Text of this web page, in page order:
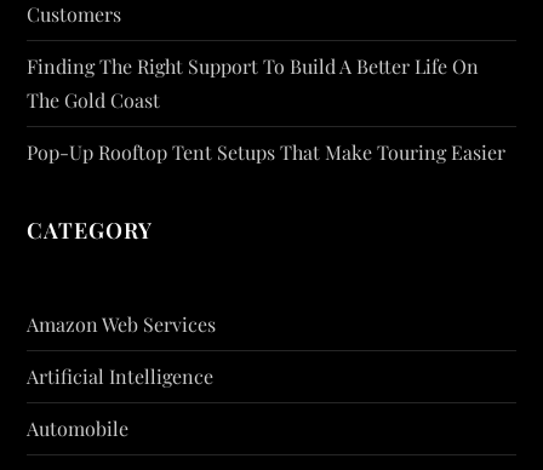
Customers
Finding The Right Support To Build A Better Life On
The Gold Coast
Pop-Up Rooftop Tent Setups That Make Touring Easier
CATEGORY
Amazon Web Services
Artificial Intelligence
Automobile